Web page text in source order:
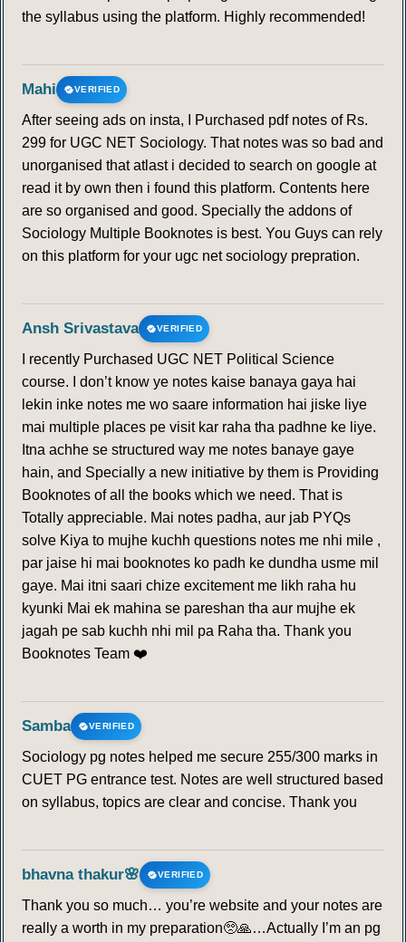
the syllabus using the platform. Highly recommended!
Mahi VERIFIED
After seeing ads on insta, I Purchased pdf notes of Rs.
299 for UGC NET Sociology. That notes was so bad and
unorganised that atlast i decided to search on google at
read it by own then i found this platform. Contents here
are so organised and good. Specially the addons of
Sociology Multiple Booknotes is best. You Guys can rely
on this platform for your ugc net sociology prepration.
Ansh Srivastava VERIFIED
I recently Purchased UGC NET Political Science
course. I don’t know ye notes kaise banaya gaya hai
lekin inke notes me wo saare information hai jiske liye
mai multiple places pe visit kar raha tha padhne ke liye.
Itna achhe se structured way me notes banaye gaye
hain, and Specially a new initiative by them is Providing
Booknotes of all the books which we need. That is
Totally appreciable. Mai notes padha, aur jab PYQs
solve Kiya to mujhe kuchh questions notes me nhi mile ,
par jaise hi mai booknotes ko padh ke dundha usme mil
gaye. Mai itni saari chize excitement me likh raha hu
kyunki Mai ek mahina se pareshan tha aur mujhe ek
jagah pe sab kuchh nhi mil pa Raha tha. Thank you
Booknotes Team ❤️
Samba VERIFIED
Sociology pg notes helped me secure 255/300 marks in
CUET PG entrance test. Notes are well structured based
on syllabus, topics are clear and concise. Thank you
bhavna thakur🌸 VERIFIED
Thank you so much… you’re website and your notes are
really a worth in my preparation🥺🙏…Actually I’m an pg